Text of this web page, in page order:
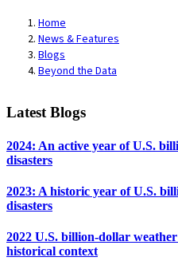
Home
News & Features
Blogs
Beyond the Data
Latest Blogs
2024: An active year of U.S.
disasters
2023: A historic year of U.S.
disasters
2022 U.S. billion-dollar
historical context